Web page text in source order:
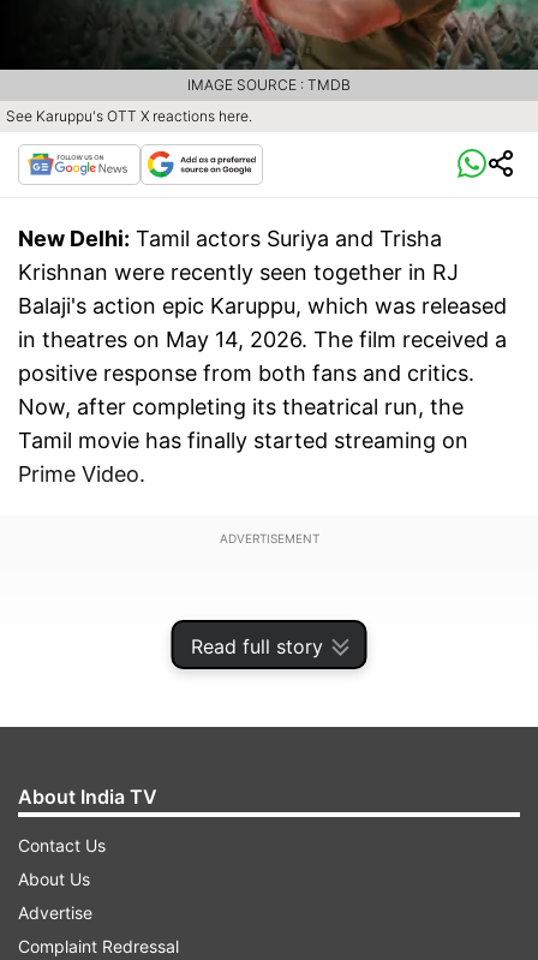
Read full story
See Karuppu's OTT X reactions here.
IMAGE SOURCE : TMDB
New Delhi: Tamil actors Suriya and Trisha
Krishnan were recently seen together in RJ
Balaji's action epic Karuppu, which was released
in theatres on May 14, 2026. The film received a
positive response from both fans and critics.
Now, after completing its theatrical run, the
Tamil movie has finally started streaming on
Prime Video.
ADVERTISEMENT
Those who missed the film on the big screen can
About India TV
Contact Us
About Us
Advertise
Complaint Redressal